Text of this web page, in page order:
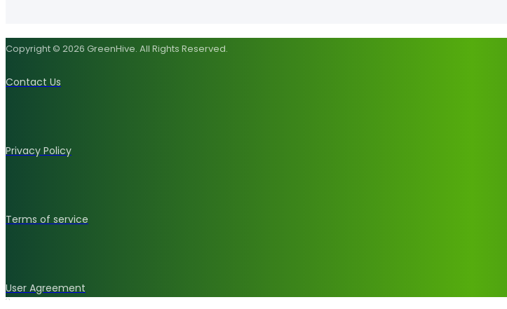
Copyright © 2026 GreenHive. All Rights Reserved.
Contact Us
Privacy Policy
Terms of service
User Agreement